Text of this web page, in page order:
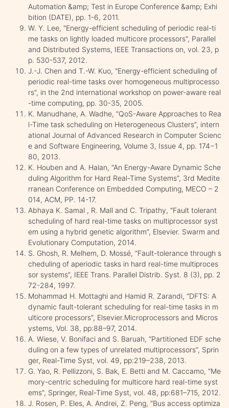
Automation &amp; Test in Europe Conference &amp; Exhi
bition (DATE), pp. 1-6, 2011.
W. Y. Lee, "Energy-efficient scheduling of periodic real-ti
me tasks on lightly loaded multicore processors", Parallel
and Distributed Systems, IEEE Transactions on, vol. 23, p
p. 530-537, 2012.
J.-J. Chen and T.-W. Kuo, "Energy-efficient scheduling of
periodic real-time tasks over homogeneous multiprocesso
rs", in the 2nd international workshop on power-aware real
-time computing, pp. 30-35, 2005.
K. Manudhane, A. Wadhe, “QoS-Aware Approaches to Rea
l-Time task scheduling on Heterogeneous Clusters”, intern
ational Journal of Advanced Research in Computer Scienc
e and Software Engineering, Volume 3, Issue 4, pp. 174−1
80, 2013.
K. Houben and A. Halan, “An Energy-Aware Dynamic Sche
duling Algorithm for Hard Real-Time Systems”, 3rd Medite
rranean Conference on Embedded Computing, MECO – 2
014, ACM, PP. 14-17.
Abhaya K. Samal , R. Mall and C. Tripathy, “Fault tolerant
scheduling of hard real-time tasks on multiprocessor syst
em using a hybrid genetic algorithm”, Elsevier. Swarm and
Evolutionary Computation, 2014.
S. Ghosh, R. Melhem, D. Mossé, “Fault-tolerance through s
cheduling of aperiodic tasks in hard real-time multiproces
sor systems”, IEEE Trans. Parallel Distrib. Syst. 8 (3), pp. 2
72-284, 1997.
Mohammad H. Mottaghi and Hamid R. Zarandi, “DFTS: A
dynamic fault-tolerant scheduling for real-time tasks in m
ulticore processors”, Elsevier.Microprocessors and Micros
ystems, Vol. 38, pp:88–97, 2014.
A. Wiese, V. Bonifaci and S. Baruah, “Partitioned EDF sche
duling on a few types of unrelated multiprocessors”, Sprin
ger, Real-Time Syst, vol. 49, pp:219–238, 2013.
G. Yao, R. Pellizzoni, S. Bak, E. Betti and M. Caccamo, “Me
mory-centric scheduling for multicore hard real-time syst
ems”, Springer, Real-Time Syst, vol. 48, pp:681–715, 2012.
J. Rosen, P. Eles, A. Andrei, Z. Peng, “Bus access optimiza